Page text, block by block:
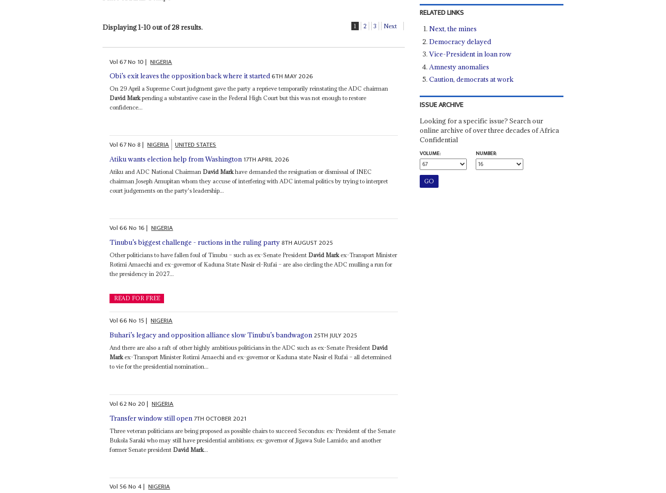
Displaying 1-10 out of 28 results. 1 2 3 Next
Vol67No 10| NIGERIA
Obi’s exit leaves the opposition back where it started6TH MAY 2026
On 29 April a Supreme Court judgment gave the party a reprieve temporarily reinstating the ADC chairman
David Markpending a substantive case in the Federal High Court but this was not enough to restore
confidence...
Vol67No8| NIGERIA UNITED STATES
Atiku wants election help from Washington 17TH APRIL 2026
Atiku and ADC National Chairman David Markhave demanded the resignation or dismissal of INEC
chairman Joseph Amupitan whom they accuse of interfering with ADC internal politics by trying to interpret
court judgements on the party's leadership...
Vol66No 16| NIGERIA
Tinubu’s biggest challenge - ructions in the ruling party8TH AUGUST 2025
Other politicians to have fallen foul of Tinubu – such as ex-Senate President David Markex-Transport Minister
Rotimi Amaechi and ex-governor of Kaduna State Nasir el-Rufai – are also circling the ADC mulling a run for
the presidency in 2027...
READ FOR FREE
Vol66No 15| NIGERIA
Buhari’s legacy and opposition alliance slow Tinubu’s bandwagon 25TH JULY 2025
And there are also a raft of other highly ambitious politicians in the ADC such as ex-Senate President David
Markex-Transport Minister Rotimi Amaechi and ex-governor or Kaduna state Nasir el Rufai – all determined
to vie for the presidential nomination...
Vol62No 20| NIGERIA
Transfer window still open 7TH OCTOBER 2021
Three veteran politicians are being proposed as possible chairs to succeed Secondus: ex-President of the Senate
Bukola Saraki who may still have presidential ambitions; ex-governor of Jigawa Sule Lamido; and another
former Senate president David Mark...
Vol 56No4| NIGERIA
RELATED LINKS
Next, the mines
Democracy delayed
Vice-President in loan row
Amnesty anomalies
Caution, democrats at work
ISSUE ARCHIVE
Looking for a specific issue? Search our
online archive of over three decades of Africa
Confidential
VOLUME:
NUMBER: